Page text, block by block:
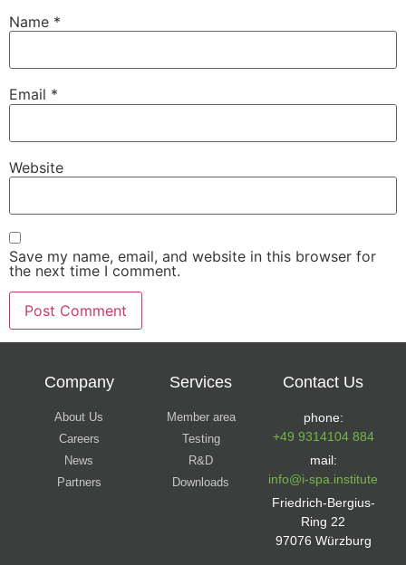
Name *
Email *
Website
Save my name, email, and website in this browser for
the next time I comment.
Company
About Us
Careers
News
Partners
Services
Member area
Testing
R&D
Downloads
Contact Us
phone:
+49 9314104 884
mail:
info@i-spa.institute
Friedrich-Bergius-
Ring 22
97076 Würzburg